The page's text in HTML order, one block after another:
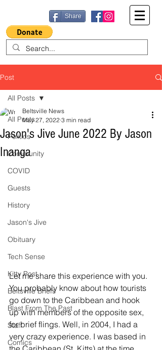
Share
Post
All Posts
Politics
Community
COVID
Guests
History
Jason's Jive
Obituary
Tech Sense
Kitty Post
Beltsville Briefs
Blast From The Past
Staff
Comics
All Posts
Jason's Jive June 2022 By Jason
Inanga
Beltsville News
May 27, 2022 3 min read
Let me share this experience with you.
You probably know about how tourists
go down to the Caribbean and hook
up with members of the opposite sex,
for brief flings. Well, in 2004, I had a
very crazy experience. I was based in